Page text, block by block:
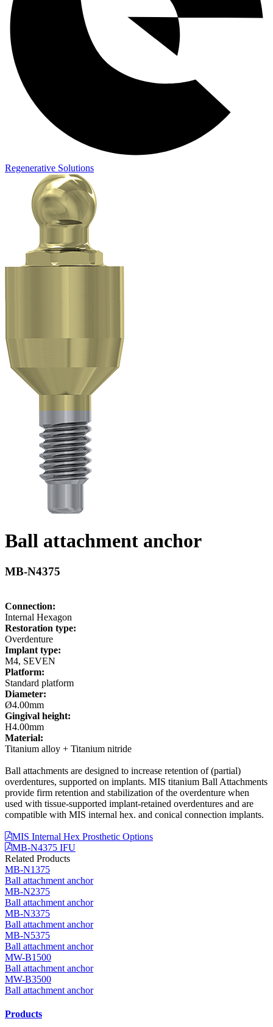
Regenerative Solutions
Ball attachment anchor
MB-N4375
Connection:
Internal Hexagon
Restoration type:
Overdenture
Implant type:
M4, SEVEN
Platform:
Standard platform
Diameter:
Ø4.00mm
Gingival height:
H4.00mm
Material:
Titanium alloy + Titanium nitride
Ball attachments are designed to increase retention of (partial)
overdentures, supported on implants. MIS titanium Ball Attachments
provide firm retention and stabilization of the overdenture when
used with tissue-supported implant-retained overdentures and are
compatible with MIS internal hex. and conical connection implants.
MIS Internal Hex Prosthetic Options
MB-N4375 IFU
Related Products
MB-N1375
Ball attachment anchor
MB-N2375
Ball attachment anchor
MB-N3375
Ball attachment anchor
MB-N5375
Ball attachment anchor
MW-B1500
Ball attachment anchor
MW-B3500
Ball attachment anchor
Products